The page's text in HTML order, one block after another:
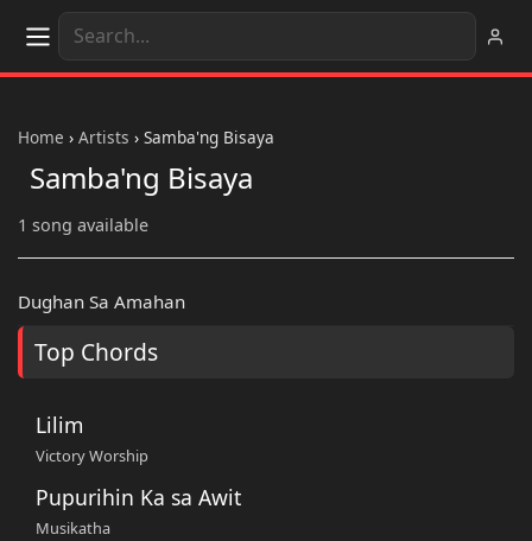
Home › Artists › Samba'ng Bisaya
Samba'ng Bisaya
1 song available
Dughan Sa Amahan
Top Chords
Lilim
Victory Worship
Pupurihin Ka sa Awit
Musikatha